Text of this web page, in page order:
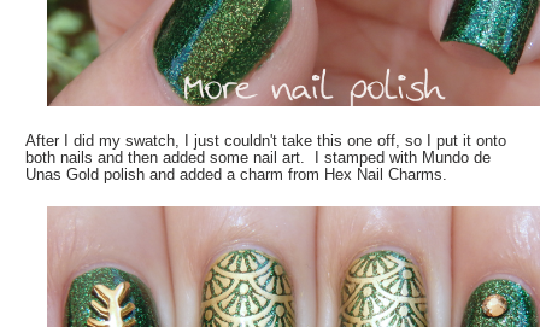
After I did my swatch, I just couldn't take this one off, so I put it onto
both nails and then added some nail art. I stamped with Mundo de
Unas Gold polish and added a charm from Hex Nail Charms.